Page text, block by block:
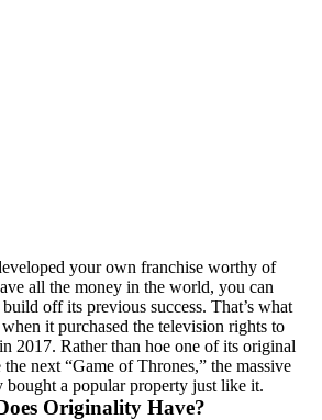
your own franchise worthy of
all the money in the world, you can
off its previous success. That’s what
it purchased the television rights to
2017. Rather than hoe one of its original
next “Game of Thrones,” the massive
bought a popular property just like it.
Originality Have?